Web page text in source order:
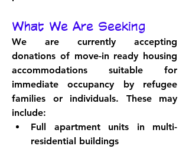
What We Are Seeking
We are currently accepting
donations of move-in ready housing
accommodations suitable for
immediate occupancy by refugee
families or individuals. These may
include:
Full apartment units in multi-
residential buildings